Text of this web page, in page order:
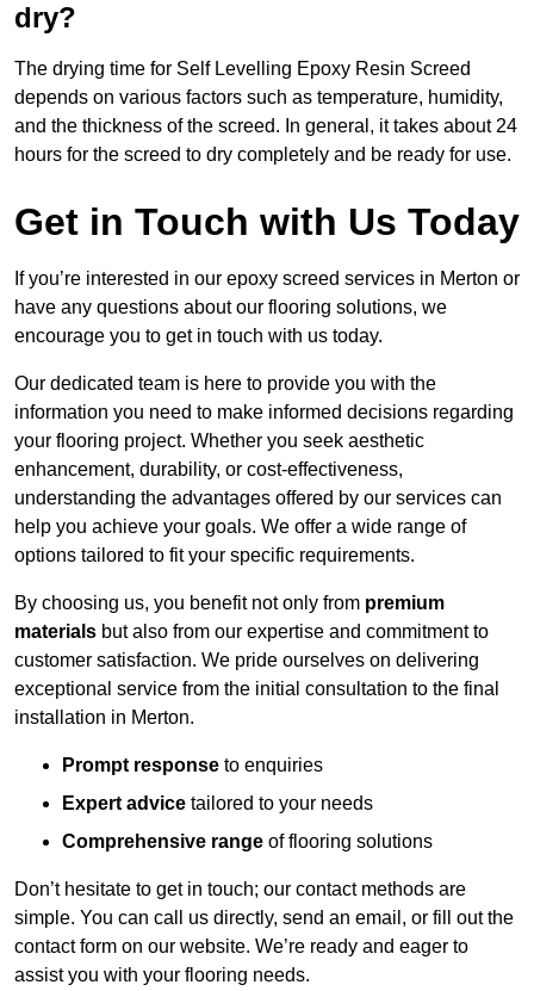
dry?
The drying time for Self Levelling Epoxy Resin Screed
depends on various factors such as temperature, humidity,
and the thickness of the screed. In general, it takes about 24
hours for the screed to dry completely and be ready for use.
Get in Touch with Us Today
If you’re interested in our epoxy screed services in Merton or
have any questions about our flooring solutions, we
encourage you to get in touch with us today.
Our dedicated team is here to provide you with the
information you need to make informed decisions regarding
your flooring project. Whether you seek aesthetic
enhancement, durability, or cost-effectiveness,
understanding the advantages offered by our services can
help you achieve your goals. We offer a wide range of
options tailored to fit your specific requirements.
By choosing us, you benefit not only from premium
materials but also from our expertise and commitment to
customer satisfaction. We pride ourselves on delivering
exceptional service from the initial consultation to the final
installation in Merton.
Prompt response to enquiries
Expert advice tailored to your needs
Comprehensive range of flooring solutions
Don’t hesitate to get in touch; our contact methods are
simple. You can call us directly, send an email, or fill out the
contact form on our website. We’re ready and eager to
assist you with your flooring needs.